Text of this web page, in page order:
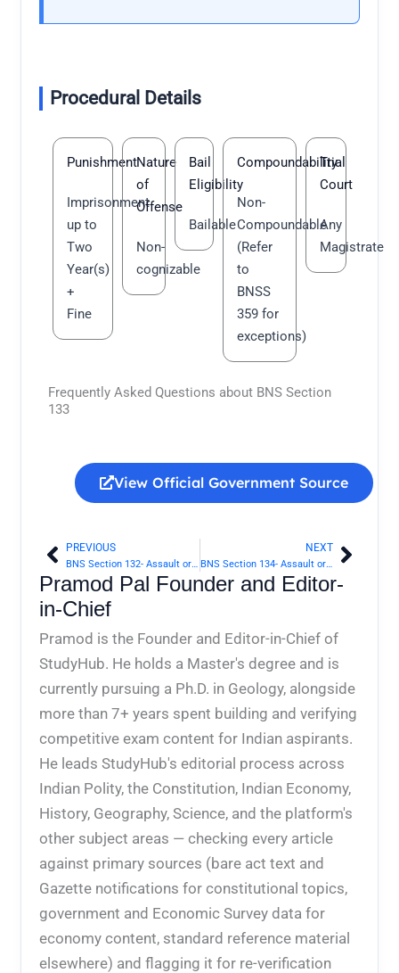
Procedural Details
Punishment
Imprisonment
up to
Two
Year(s)
+
Fine
Nature
of
Offense
Non-
cognizable
Bail
Eligibility
Bailable
Compoundability
Non-
Compoundable
(Refer
to
BNSS
359 for
exceptions)
Trial
Court
Any
Magistrate
Frequently Asked Questions about BNS Section
133
View Official Government Source
Prev
PREVIOUS
BNS Section 132- Assault or criminal force to deter public servant from discharge of his duty | Bharatiya Nyaya Sanhita 2023
NEXT
BNS Section 134- Assault or criminal force in attempt to commit theft of property carried by a person | Bharatiya Nyaya Sanhita 2023Next
Pramod Pal Founder and Editor-
in-Chief
Pramod is the Founder and Editor-in-Chief of
StudyHub. He holds a Master's degree and is
currently pursuing a Ph.D. in Geology, alongside
more than 7+ years spent building and verifying
competitive exam content for Indian aspirants.
He leads StudyHub's editorial process across
Indian Polity, the Constitution, Indian Economy,
History, Geography, Science, and the platform's
other subject areas — checking every article
against primary sources (bare act text and
Gazette notifications for constitutional topics,
government and Economic Survey data for
economy content, standard reference material
elsewhere) and flagging it for re-verification